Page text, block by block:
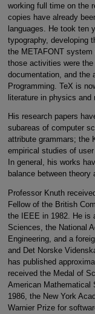
working full time on the
copies have already
languages. He took ten
typography, developing
the METAFONT
those activities were
documentation, and the
Programming. TeX is
literature in physics and
His research papers
subareas of computer
attribute grammars; the
empirical studies of
In general, his works
balance between theory
Professor Knuth
Fellow of the British
the IEEE in 1982. He is
Sciences, the National
Engineering, and a
and Det Norske
has published
received the Medal of
American Mathematical
1986, the New York
Warnier Prize for